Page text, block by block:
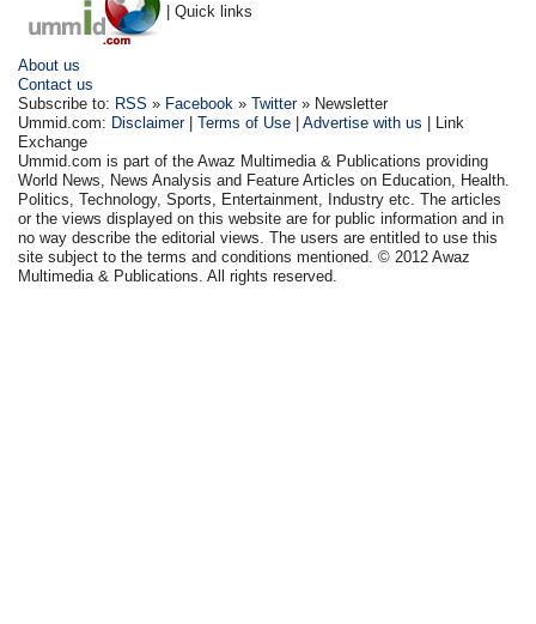
| Quick links
About us
Contact us
Subscribe to: RSS » Facebook »Twitter» Newsletter
Ummid.com: Disclaimer|Terms of Use |Advertise with us | Link
Exchange
Ummid.com is part of the Awaz Multimedia & Publications providing
World News, News Analysis and Feature Articles on Education, Health.
Politics, Technology, Sports, Entertainment, Industry etc. The articles
or the views displayed on this website are for public information and in
no way describe the editorial views. The users are entitled to use this
site subject to the terms and conditions mentioned. © 2012 Awaz
Multimedia & Publications. All rights reserved.